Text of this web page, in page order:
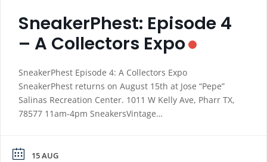
SneakerPhest: Episode 4
– A Collectors Expo
SneakerPhest Episode 4: A Collectors Expo
SneakerPhest returns on August 15th at Jose “Pepe”
Salinas Recreation Center. 1011 W Kelly Ave, Pharr TX,
78577 11am-4pm SneakersVintage
(Register using the link below. https://docs.google.com/
15 AUG